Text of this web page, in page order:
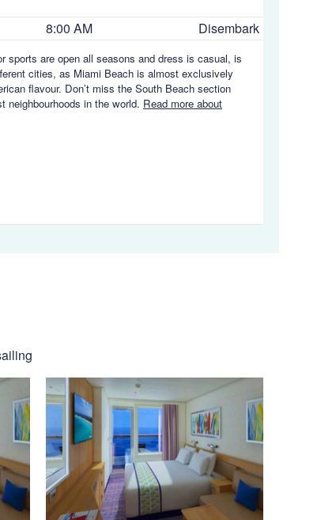
8:00 AM Disembark
sports are open all seasons and dress is casual, is
cities, as Miami Beach is almost exclusively
flavour. Don’t miss the South Beach section
neighbourhoods in the world. Read more about